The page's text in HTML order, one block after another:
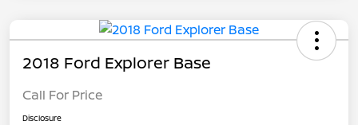
2018 Ford Explorer Base
Call For Price
Disclosure